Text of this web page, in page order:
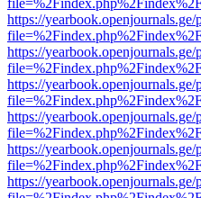
https://
https://
https://
https://
https://
https://